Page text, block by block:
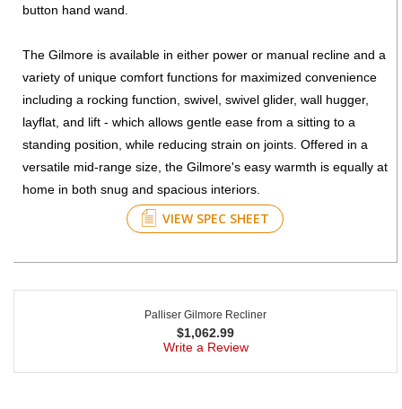
button hand wand.
The Gilmore is available in either power or manual recline and a
variety of unique comfort functions for maximized convenience
including a rocking function, swivel, swivel glider, wall hugger,
layflat, and lift - which allows gentle ease from a sitting to a
standing position, while reducing strain on joints. Offered in a
versatile mid-range size, the Gilmore's easy warmth is equally at
home in both snug and spacious interiors.
VIEW SPEC SHEET
Palliser Gilmore Recliner
$1,062.99
Write a Review